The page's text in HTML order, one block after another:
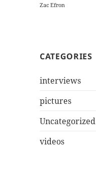
Zac Efron
CATEGORIES
interviews
pictures
Uncategorized
videos